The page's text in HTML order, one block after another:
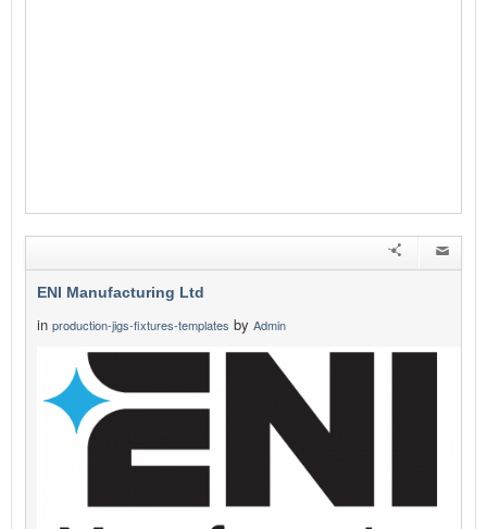
ENI Manufacturing Ltd
in production-jigs-fixtures-templates by Admin